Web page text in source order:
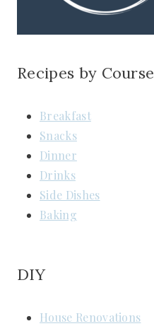
Recipes by Course
Breakfast
Snacks
Dinner
Drinks
Side Dishes
Baking
DIY
House Renovations